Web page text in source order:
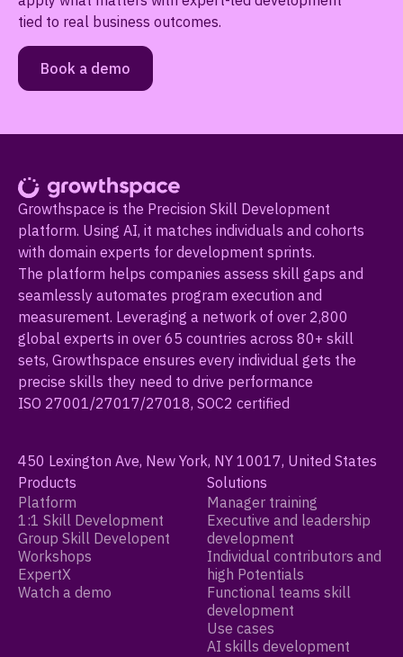
tied to real business outcomes.
Book a demo
Growthspace is the Precision Skill Development
platform. Using AI, it matches individuals and cohorts
with domain experts for development sprints.
The platform helps companies assess skill gaps and
seamlessly automates program execution and
measurement. Leveraging a network of over 2,800
global experts in over 65 countries across 80+ skill
sets, Growthspace ensures every individual gets the
precise skills they need to drive performance
ISO 27001/27017/27018, SOC2 certified
450 Lexington Ave, New York, NY 10017, United States
Products
Platform
1:1 Skill Development
Group Skill Developent
Workshops
ExpertX
Watch a demo
Solutions
Manager training
Executive and leadership
development
Individual contributors and
high Potentials
Functional teams skill
development
Use cases
AI skills development